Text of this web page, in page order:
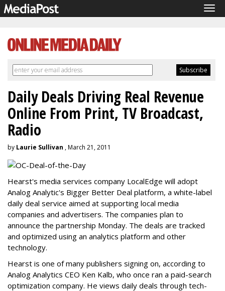
Daily Deals Driving Real Revenue
Online From Print, TV Broadcast,
Radio
by Laurie Sullivan , March 21, 2011
Hearst's media services company LocalEdge will adopt
Analog Analytic's Bigger Better Deal platform, a white-label
daily deal service aimed at supporting local media
companies and advertisers. The companies plan to
announce the partnership Monday. The deals are tracked
and optimized using an analytics platform and other
technology.
Hearst is one of many publishers signing on, according to
Analog Analytics CEO Ken Kalb, who once ran a paid-search
optimization company. He views daily deals through tech-